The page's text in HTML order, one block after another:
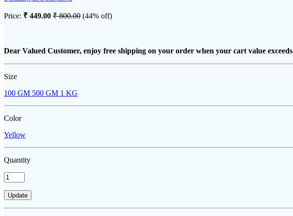
Price: ₹ 449.00 ₹ 800.00 (44% off)
Dear Valued Customer, enjoy free shipping on your order when your cart value exceeds
Size
100 GM 500 GM 1 KG
Color
Yellow
Quantity